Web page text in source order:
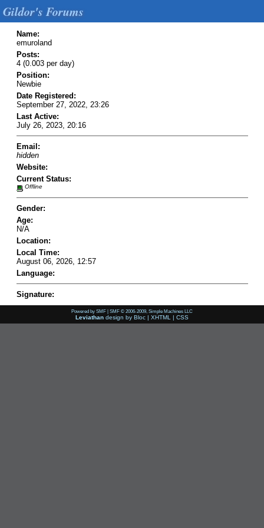
Gildor's Forums
Name:
emuroland
Posts:
4 (0.003 per day)
Position:
Newbie
Date Registered:
September 27, 2022, 23:26
Last Active:
July 26, 2023, 20:16
Email:
hidden
Website:
Current Status:
Offline
Gender:
Age:
N/A
Location:
Local Time:
August 06, 2026, 12:57
Language:
Signature:
Powered by SMF | SMF © 2006-2009, Simple Machines LLC
Leviathan design by Bloc | XHTML | CSS